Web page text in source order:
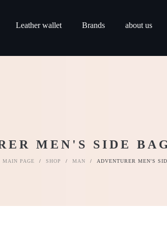
Leather wallet Brands about us
MEN'S SIDE
MAIN PAGE / SHOP / MAN / ADVENTURER MEN'S